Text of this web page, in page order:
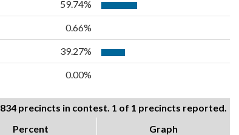
59.74%
0.66%
39.27%
0.00%
834 precincts in contest. 1 of 1 precincts reported.
Percent Graph